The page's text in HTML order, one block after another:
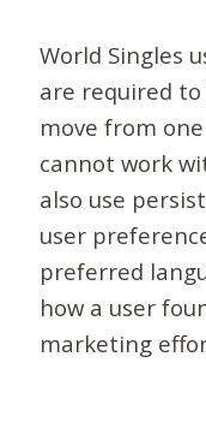
World Singles
are required
move from
cannot work
also use
user
preferred
how a user
marketing